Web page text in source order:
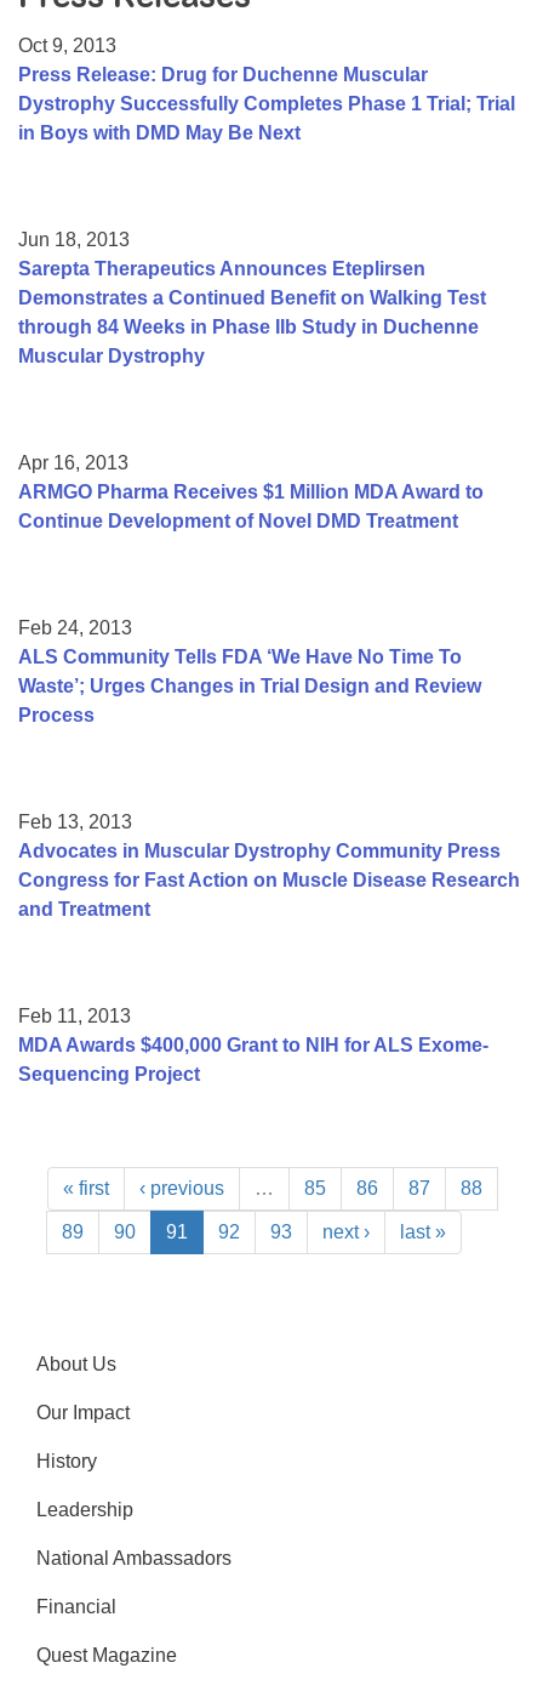
College Scholarship Program
Gene Therapy Support Network
Oct 9, 2013
Press Release: Drug for Duchenne Muscular
Dystrophy Successfully Completes Phase 1 Trial; Trial
in Boys with DMD May Be Next
Jun 18, 2013
Sarepta Therapeutics Announces Eteplirsen
Demonstrates a Continued Benefit on Walking Test
through 84 Weeks in Phase IIb Study in Duchenne
Muscular Dystrophy
Apr 16, 2013
ARMGO Pharma Receives $1 Million MDA Award to
Continue Development of Novel DMD Treatment
Feb 24, 2013
ALS Community Tells FDA ‘We Have No Time To
Waste’; Urges Changes in Trial Design and Review
Process
Feb 13, 2013
Advocates in Muscular Dystrophy Community Press
Congress for Fast Action on Muscle Disease Research
and Treatment
Feb 11, 2013
MDA Awards $400,000 Grant to NIH for ALS Exome-
Sequencing Project
« first ‹ previous … 85 86 87 88
89 90 91 92 93 next › last »
About Us
Our Impact
History
Leadership
National Ambassadors
Financial
Quest Magazine